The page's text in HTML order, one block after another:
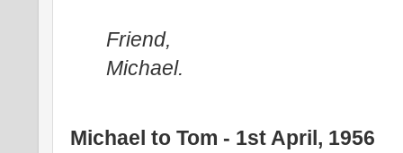
Friend,
Michael.
Michael to Tom - 1st April, 1956